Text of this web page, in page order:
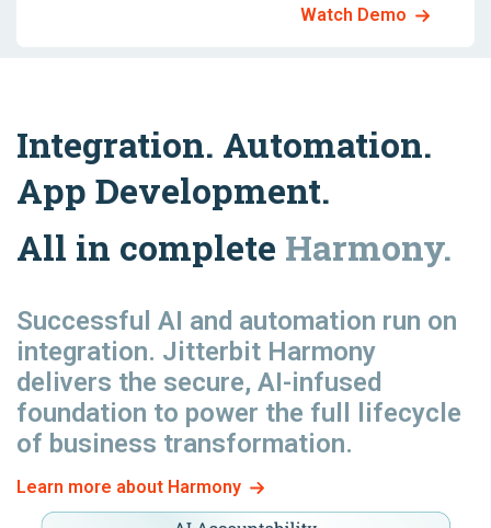
Watch Demo
Integration. Automation.
App Development.
All in complete Harmony.
Successful AI and automation run on
integration. Jitterbit Harmony
delivers the secure, AI-infused
foundation to power the full lifecycle
of business transformation.
Learn more about Harmony